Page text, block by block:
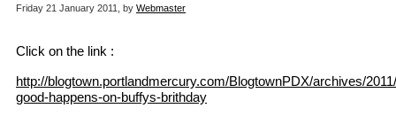
Friday 21 January 2011, by Webmaster
Click on the link :
http://blogtown.portlandmercury.com/BlogtownPDX/archives/
good-happens-on-buffys-brithday